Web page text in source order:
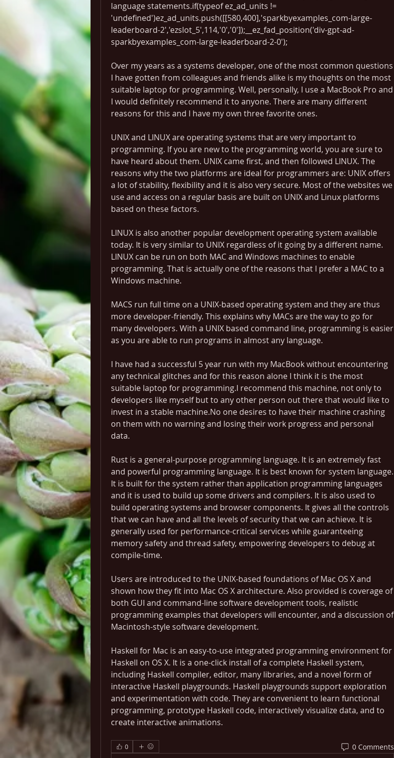
language statements.if(typeof ez_ad_units !=
'undefined')ez_ad_units.push([[580,400],'sparkbyexamples_com-large-
leaderboard-2','ezslot_5',114,'0','0']);__ez_fad_position('div-gpt-ad-
sparkbyexamples_com-large-leaderboard-2-0');
Over my years as a systems developer, one of the most common questions
I have gotten from colleagues and friends alike is my thoughts on the most
suitable laptop for programming. Well, personally, I use a MacBook Pro and
I would definitely recommend it to anyone. There are many different
reasons for this and I have my own three favorite ones.
UNIX and LINUX are operating systems that are very important to
programming. If you are new to the programming world, you are sure to
have heard about them. UNIX came first, and then followed LINUX. The
reasons why the two platforms are ideal for programmers are: UNIX offers
a lot of stability, flexibility and it is also very secure. Most of the websites we
use and access on a regular basis are built on UNIX and Linux platforms
based on these factors.
LINUX is also another popular development operating system available
today. It is very similar to UNIX regardless of it going by a different name.
LINUX can be run on both MAC and Windows machines to enable
programming. That is actually one of the reasons that I prefer a MAC to a
Windows machine.
MACS run full time on a UNIX-based operating system and they are thus
more developer-friendly. This explains why MACs are the way to go for
many developers. With a UNIX based command line, programming is easier
as you are able to run programs in almost any language.
I have had a successful 5 year run with my MacBook without encountering
any technical glitches and for this reason alone I think it is the most
suitable laptop for programming.I recommend this machine, not only to
developers like myself but to any other person out there that would like to
invest in a stable machine.No one desires to have their machine crashing
on them with no warning and losing their work progress and personal
data.
Rust is a general-purpose programming language. It is an extremely fast
and powerful programming language. It is best known for system language.
It is built for the system rather than application programming languages
and it is used to build up some drivers and compilers. It is also used to
build operating systems and browser components. It gives all the controls
that we can have and all the levels of security that we can achieve. It is
generally used for performance-critical services while guaranteeing
memory safety and thread safety, empowering developers to debug at
compile-time.
Users are introduced to the UNIX-based foundations of Mac OS X and
shown how they fit into Mac OS X architecture. Also provided is coverage of
both GUI and command-line software development tools, realistic
programming examples that developers will encounter, and a discussion of
Macintosh-style software development.
Haskell for Mac is an easy-to-use integrated programming environment for
Haskell on OS X. It is a one-click install of a complete Haskell system,
including Haskell compiler, editor, many libraries, and a novel form of
interactive Haskell playgrounds. Haskell playgrounds support exploration
and experimentation with code. They are convenient to learn functional
programming, prototype Haskell code, interactively visualize data, and to
create interactive animations.
0 0 Comments